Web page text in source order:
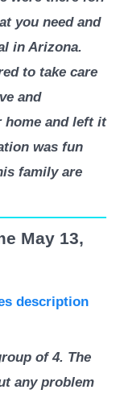
you need and
in Arizona.
to take care
and
home and left it
was fun
family are
May 13,
description
of 4. The
any problem